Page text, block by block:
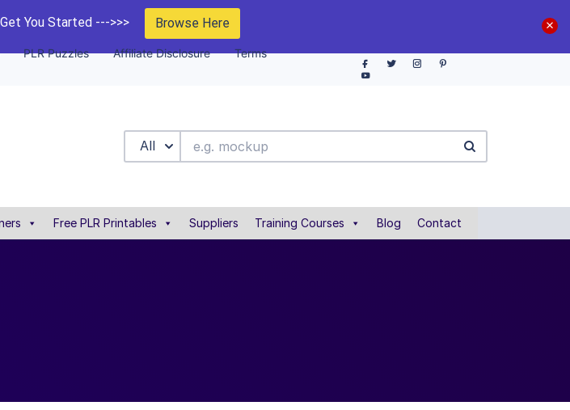
You Started --->>> Browse Here
PLR Puzzles Affiliate Disclosure Terms
All
Free PLR Printables Suppliers Training Courses Blog Contact